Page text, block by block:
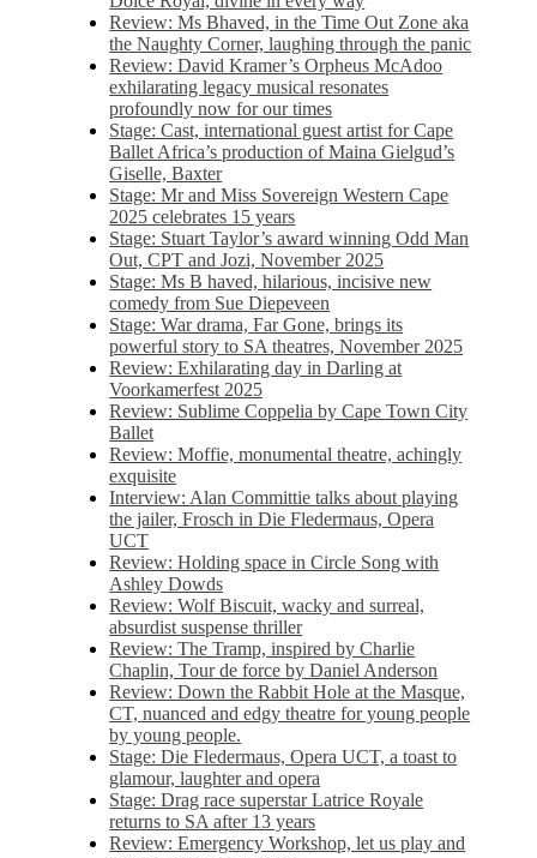
Review: Ms Bhaved, in the Time Out Zone aka
the Naughty Corner, laughing through the panic
Review: David Kramer’s Orpheus McAdoo
exhilarating legacy musical resonates
profoundly now for our times
Stage: Cast, international guest artist for Cape
Ballet Africa’s production of Maina Gielgud’s
Giselle, Baxter
Stage: Mr and Miss Sovereign Western Cape
2025 celebrates 15 years
Stage: Stuart Taylor’s award winning Odd Man
Out, CPT and Jozi, November 2025
Stage: Ms B haved, hilarious, incisive new
comedy from Sue Diepeveen
Stage: War drama, Far Gone, brings its
powerful story to SA theatres, November 2025
Review: Exhilarating day in Darling at
Voorkamerfest 2025
Review: Sublime Coppelia by Cape Town City
Ballet
Review: Moffie, monumental theatre, achingly
exquisite
Interview: Alan Committie talks about playing
the jailer, Frosch in Die Fledermaus, Opera
UCT
Review: Holding space in Circle Song with
Ashley Dowds
Review: Wolf Biscuit, wacky and surreal,
absurdist suspense thriller
Review: The Tramp, inspired by Charlie
Chaplin, Tour de force by Daniel Anderson
Review: Down the Rabbit Hole at the Masque,
CT, nuanced and edgy theatre for young people
by young people.
Stage: Die Fledermaus, Opera UCT, a toast to
glamour, laughter and opera
Stage: Drag race superstar Latrice Royale
returns to SA after 13 years
Review: Emergency Workshop, let us play and